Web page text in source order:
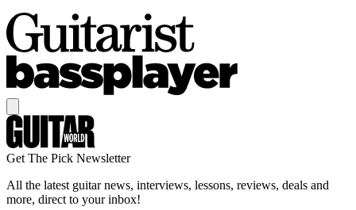
Get The Pick Newsletter
All the latest guitar news, interviews, lessons, reviews, deals and
more, direct to your inbox!